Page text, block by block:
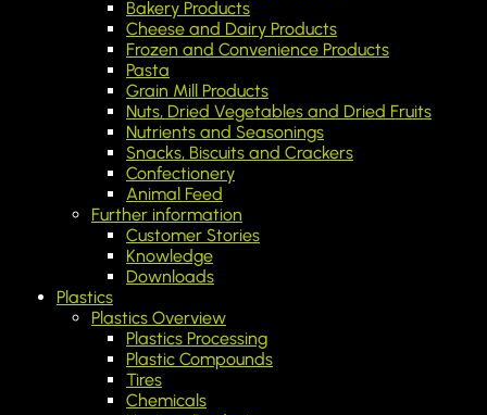
Bakery Products
Cheese and Dairy Products
Frozen and Convenience Products
Pasta
Grain Mill Products
Nuts, Dried Vegetables and Dried Fruits
Nutrients and Seasonings
Snacks, Biscuits and Crackers
Confectionery
Animal Feed
Further information
Customer Stories
Knowledge
Downloads
Plastics
Plastics Overview
Plastics Processing
Plastic Compounds
Tires
Chemicals